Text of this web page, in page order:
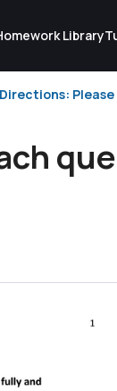
Library
Directions: